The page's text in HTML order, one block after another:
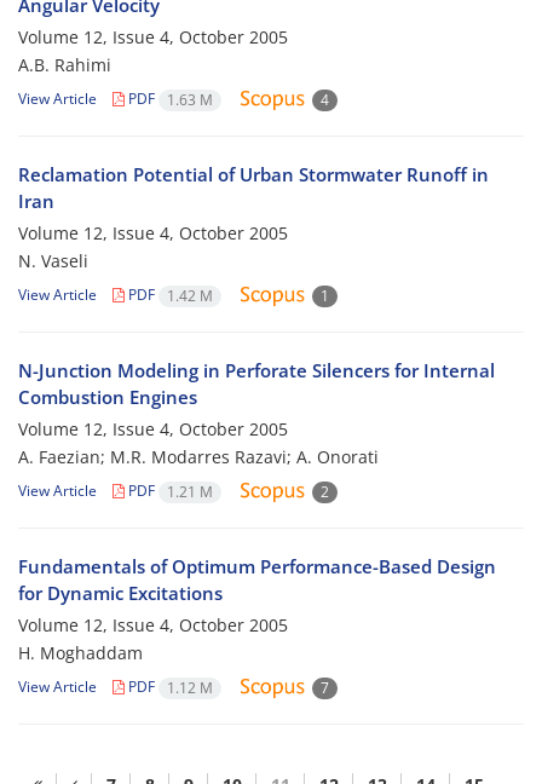
Angular Velocity
Volume 12, Issue 4, October 2005
A.B. Rahimi
View Article PDF 1.63 M 4
Reclamation Potential of Urban Stormwater Runoff in
Iran
Volume 12, Issue 4, October 2005
N. Vaseli
View Article PDF 1.42 M 1
N-Junction Modeling in Perforate Silencers for Internal
Combustion Engines
Volume 12, Issue 4, October 2005
A. Faezian; M.R. Modarres Razavi; A. Onorati
View Article PDF 1.21 M 2
Fundamentals of Optimum Performance-Based Design
for Dynamic Excitations
Volume 12, Issue 4, October 2005
H. Moghaddam
View Article PDF 1.12 M 7